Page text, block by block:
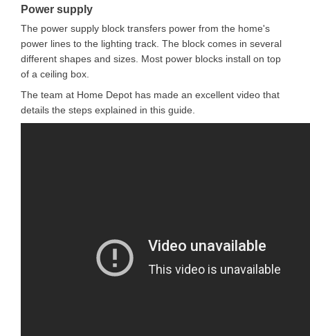
Power supply
The power supply block transfers power from the home's
power lines to the lighting track. The block comes in several
different shapes and sizes. Most power blocks install on top
of a ceiling box.
The team at Home Depot has made an excellent video that
details the steps explained in this guide.